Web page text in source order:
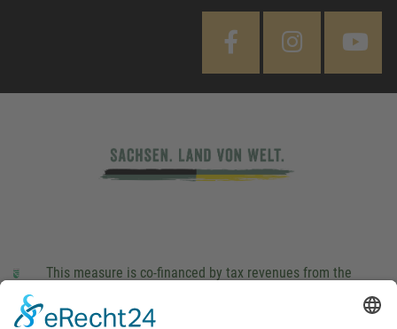
This measure is co-financed by tax revenues from the
Landtag (parliament).